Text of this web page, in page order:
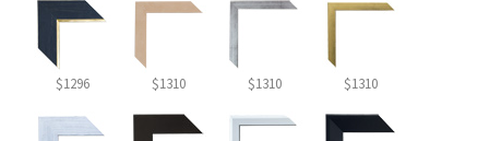
$1296 $1310 $1310 $1310